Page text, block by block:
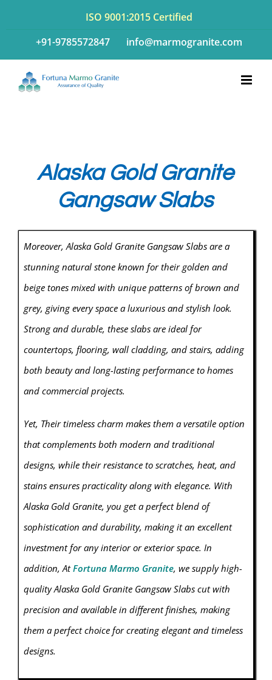
ISO 9001:2015 Certified
+91-9785572847
info@marmogranite.com
Alaska Gold Granite
Gangsaw Slabs
Moreover, Alaska Gold Granite Gangsaw Slabs are a
stunning natural stone known for their golden and
beige tones mixed with unique patterns of brown and
grey, giving every space a luxurious and stylish look.
Strong and durable, these slabs are ideal for
countertops, flooring, wall cladding, and stairs, adding
both beauty and long-lasting performance to homes
and commercial projects.
Yet, Their timeless charm makes them a versatile option
that complements both modern and traditional
designs, while their resistance to scratches, heat, and
stains ensures practicality along with elegance. With
Alaska Gold Granite, you get a perfect blend of
sophistication and durability, making it an excellent
investment for any interior or exterior space. In
addition, AtFortuna Marmo Granite, we supply high-
quality Alaska Gold Granite Gangsaw Slabs cut with
precision and available in different finishes, making
them a perfect choice for creating elegant and timeless
designs.